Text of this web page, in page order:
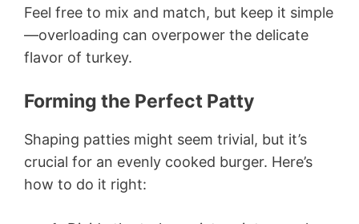
Feel free to mix and match, but keep it simple
—overloading can overpower the delicate
flavor of turkey.
Forming the Perfect Patty
Shaping patties might seem trivial, but it’s
crucial for an evenly cooked burger. Here’s
how to do it right: